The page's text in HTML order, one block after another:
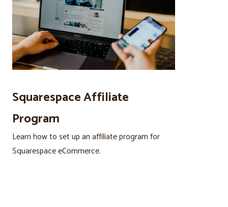
Squarespace Affiliate
Program
Learn how to set up an affiliate program for
Squarespace eCommerce.